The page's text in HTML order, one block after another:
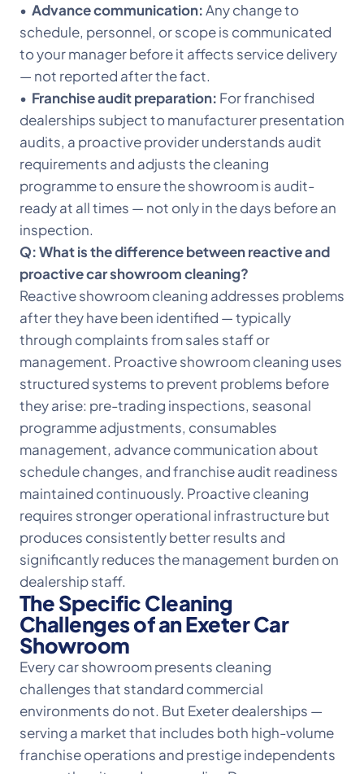
• Advance communication:Any change to
schedule, personnel, or scope is communicated
to your manager before it affects service delivery
— not reported after the fact.
• Franchise audit preparation: For franchised
dealerships subject to manufacturer presentation
audits, a proactive provider understands audit
requirements and adjusts the cleaning
programme to ensure the showroom is audit-
ready at all times — not only in the days before an
inspection.
Q: What is the difference between reactive and
proactive car showroom cleaning?
Reactive showroom cleaning addresses problems
after they have been identified — typically
through complaints from sales staff or
management. Proactive showroom cleaning uses
structured systems to prevent problems before
they arise: pre-trading inspections, seasonal
programme adjustments, consumables
management, advance communication about
schedule changes, and franchise audit readiness
maintained continuously. Proactive cleaning
requires stronger operational infrastructure but
produces consistently better results and
significantly reduces the management burden on
dealership staff.
The Specific Cleaning
Challenges of an Exeter Car
Showroom
Every car showroom presents cleaning
challenges that standard commercial
environments do not. But Exeter dealerships —
serving a market that includes both high-volume
franchise operations and prestige independents